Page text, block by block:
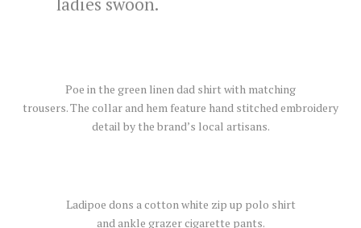
Poe in the green linen dad shirt with matching
trousers. The collar and hem feature hand stitched embroidery
detail by the brand’s local artisans.
Ladipoe dons a cotton white zip up polo shirt
and ankle grazer cigarette pants.